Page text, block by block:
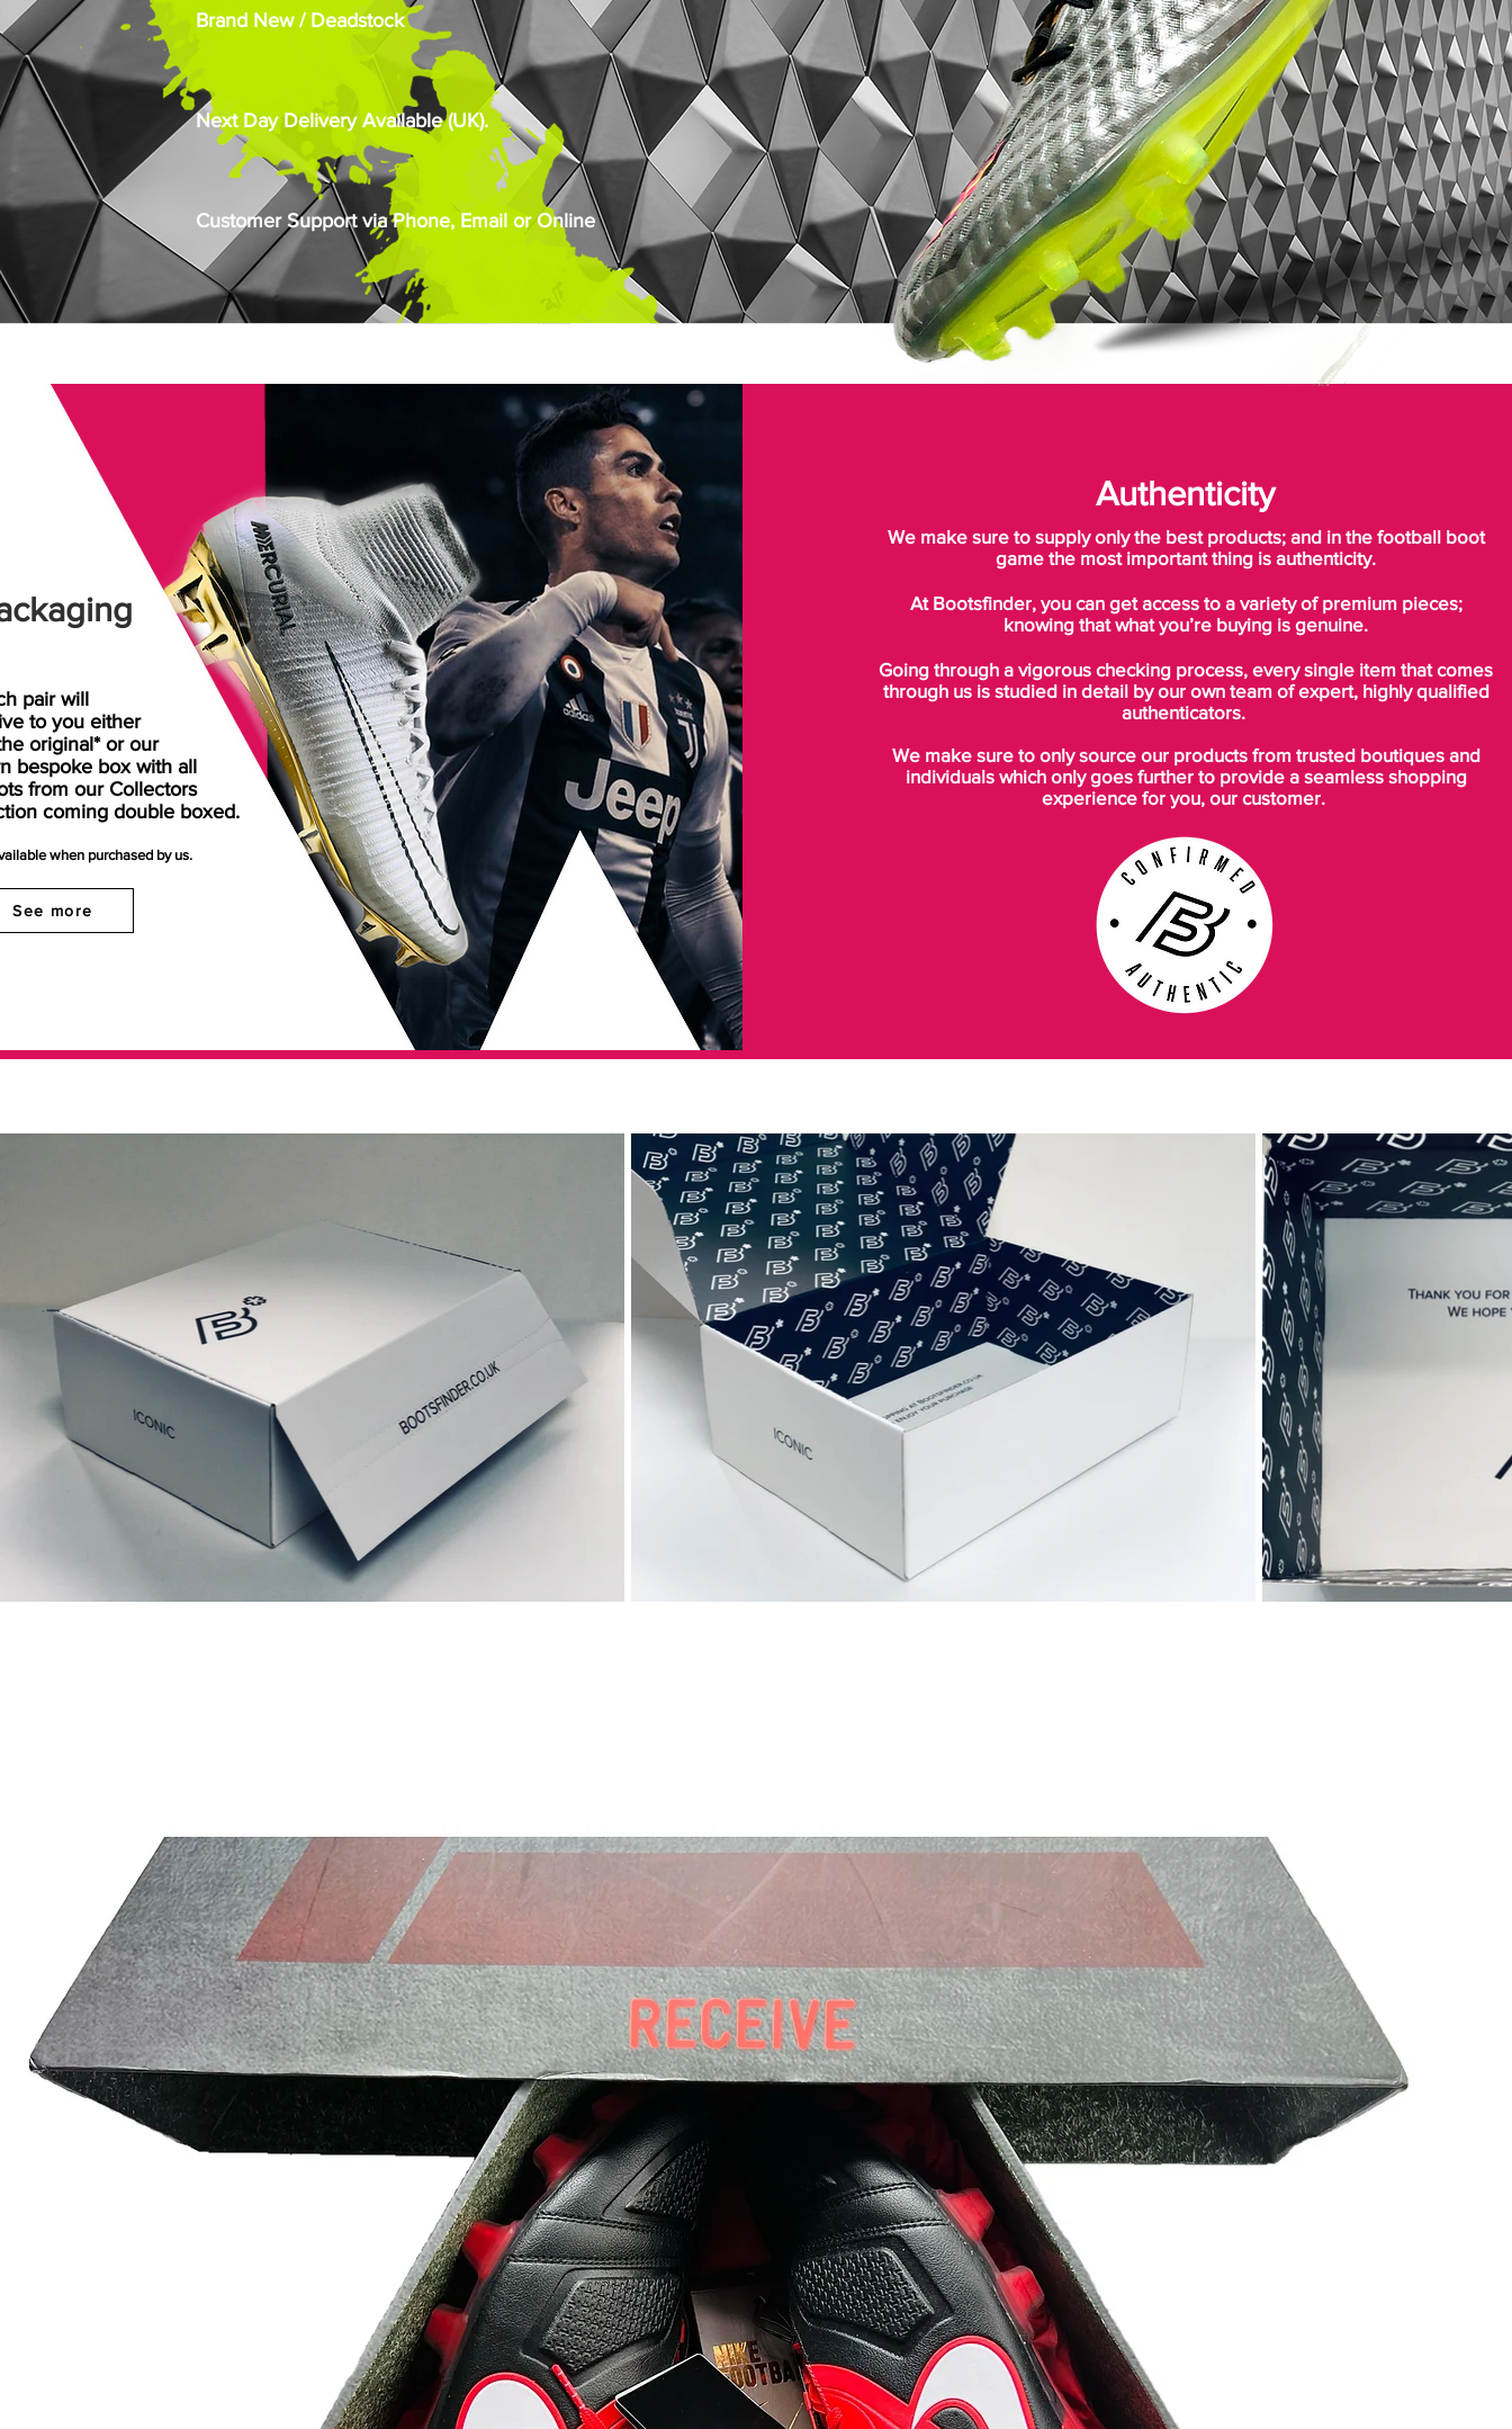
system where designers created a pair of
adaptive studs in the forefoot that can
extend and retract by up to 3mm, based
on ground conditions and pressure
exerted by the player.
Directionally positioned blades maximize
cutting and allow for quick changes of
direction, while secondary toe traction
provides added toe-off power for those
first critical steps. The result is a boot that
enables greater speed in all directions.
Nike Flywire, a lightweight composite that
forms the upper, increases range of motion
while locking the foot to the sole plate,
to the ground for improved stability and
responsiveness.
“The CR Mercurial Vapor SuperFly II
print expresses my style,” said Cristiano
Ronaldo. “Combined with incredibly light
gives me everything I need to elevate my
In another nod to speed, the boot’s
arresting Safari print is overlaid with a tonal
chevron pattern that is illuminated in certain
light. Designed to appear as a flash in a
player’s peripheral vision, the reflective
graphic can improve player awareness on
pair will
to you either
original* or our
bespoke box with all
from our Collectors
coming double boxed.
when purchased by us.
See more
Authenticity
We make sure to supply only the best products; and in the football boot
game the most important thing is authenticity.
At Bootsfinder, you can get access to a variety of premium pieces;
knowing that what you’re buying is genuine.
Going through a vigorous checking process, every single item that comes
through us is studied in detail by our own team of expert, highly qualified
authenticators.
We make sure to only source our products from trusted boutiques and
individuals which only goes further to provide a seamless shopping
experience for you, our customer.
Brand New / Deadstock
Next Day Delivery Available (UK).
Customer Support via Phone, Email or Online